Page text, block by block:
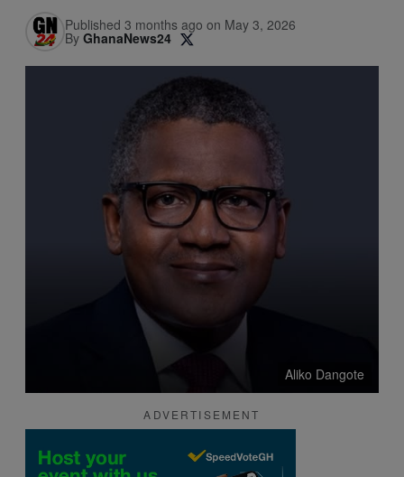
Published 3 months ago on May 3, 2026
By GhanaNews24
Aliko Dangote
ADVERTISEMENT